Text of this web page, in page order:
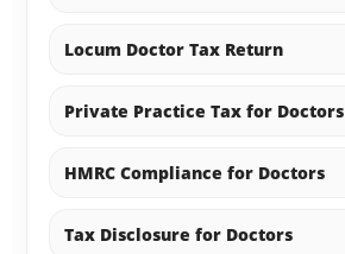
Locum Doctor Tax Return
Private Practice Tax for Doctors
HMRC Compliance for Doctors
Tax Disclosure for Doctors